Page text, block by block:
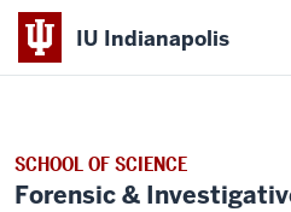
IU Indianapolis
SCHOOL OF SCIENCE
Forensic &